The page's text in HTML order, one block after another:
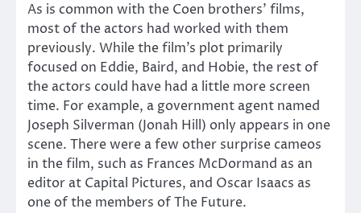
As is common with the Coen brothers’ films,
most of the actors had worked with them
previously. While the film’s plot primarily
focused on Eddie, Baird, and Hobie, the rest of
the actors could have had a little more screen
time. For example, a government agent named
Joseph Silverman (Jonah Hill) only appears in one
scene. There were a few other surprise cameos
in the film, such as Frances McDormand as an
editor at Capital Pictures, and Oscar Isaacs as
one of the members of The Future.